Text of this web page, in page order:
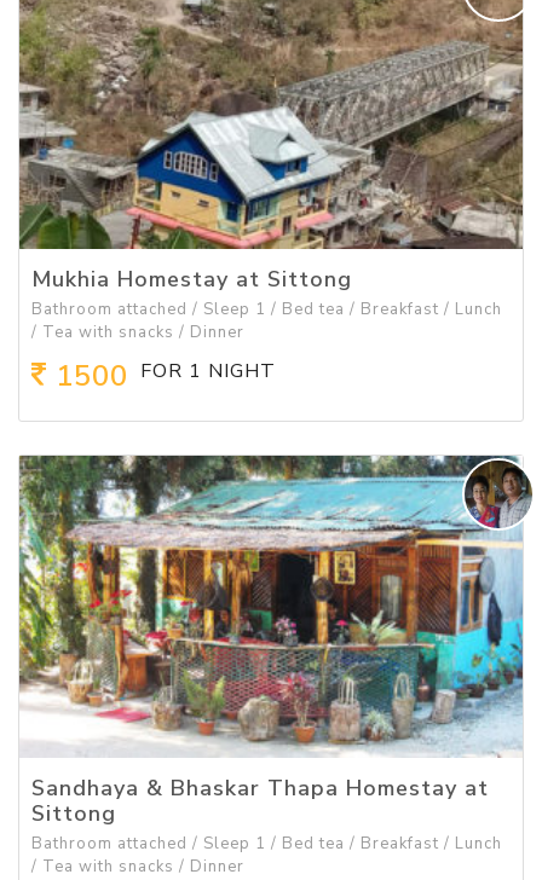
Mukhia Homestay at Sittong
Bathroom attached / Sleep 1 / Bed tea / Breakfast / Lunch
/ Tea with snacks / Dinner
1500 FOR 1 NIGHT
Sandhaya & Bhaskar Thapa Homestay at
Sittong
Bathroom attached / Sleep 1 / Bed tea / Breakfast / Lunch
/ Tea with snacks / Dinner